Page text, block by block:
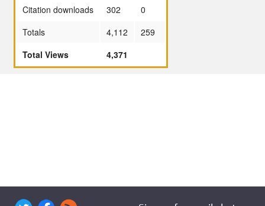
Citation downloads
302
0
Totals
4,112
259
Total Views
4,371